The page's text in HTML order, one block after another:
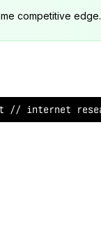
competitive edge.
// ~nternet